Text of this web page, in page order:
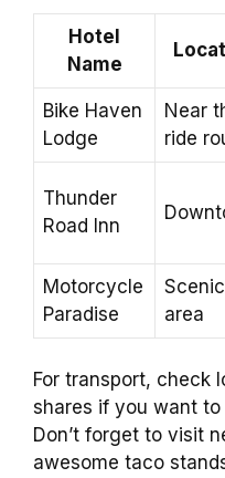
Hotel
Name
Bike Haven
Lodge
Near
ride
Thunder
Road Inn
Motorcycle
Paradise
Scenic
area
For transport, check
shares if you want
Don’t forget to visit
awesome taco